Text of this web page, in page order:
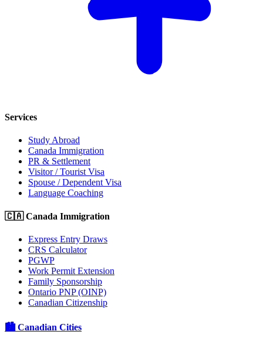
Services
Study Abroad
Canada Immigration
PR & Settlement
Visitor / Tourist Visa
Spouse / Dependent Visa
Language Coaching
🇨🇦 Canada Immigration
Express Entry Draws
CRS Calculator
PGWP
Work Permit Extension
Family Sponsorship
Ontario PNP (OINP)
Canadian Citizenship
🏙️ Canadian Cities